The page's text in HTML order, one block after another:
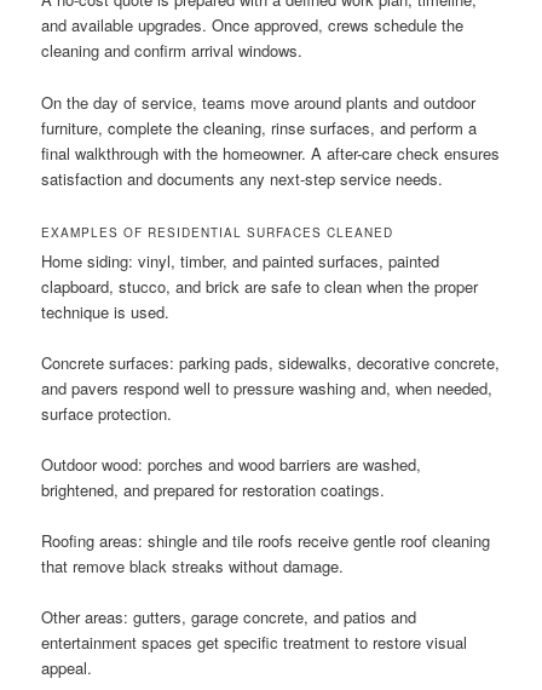
and available upgrades. Once approved, crews schedule the
cleaning and confirm arrival windows.
On the day of service, teams move around plants and outdoor
furniture, complete the cleaning, rinse surfaces, and perform a
final walkthrough with the homeowner. A after-care check ensures
satisfaction and documents any next-step service needs.
EXAMPLES OF RESIDENTIAL SURFACES CLEANED
Home siding: vinyl, timber, and painted surfaces, painted
clapboard, stucco, and brick are safe to clean when the proper
technique is used.
Concrete surfaces: parking pads, sidewalks, decorative concrete,
and pavers respond well to pressure washing and, when needed,
surface protection.
Outdoor wood: porches and wood barriers are washed,
brightened, and prepared for restoration coatings.
Roofing areas: shingle and tile roofs receive gentle roof cleaning
that remove black streaks without damage.
Other areas: gutters, garage concrete, and patios and
entertainment spaces get specific treatment to restore visual
appeal.